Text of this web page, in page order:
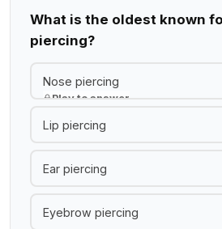
What is the oldest known
piercing?
Nose piercing
Play to answer
Lip piercing
Ear piercing
Eyebrow piercing